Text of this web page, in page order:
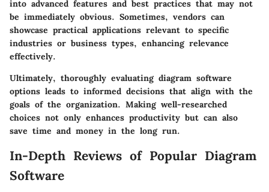
into advanced features and best practices that may not
be immediately obvious. Sometimes, vendors can
showcase practical applications relevant to specific
industries or business types, enhancing relevance
effectively.
Ultimately, thoroughly evaluating diagram software
options leads to informed decisions that align with the
goals of the organization. Making well-researched
choices not only enhances productivity but can also
save time and money in the long run.
In-Depth Reviews of Popular Diagram
Software